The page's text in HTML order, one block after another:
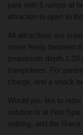
park with 6 ramps at
attraction is open to
All attractions are
move freely between
(maximum depth 1.20
trampolines. For
charge, and a snack
Would you like to
solution is at Fish
nothing, and the Garra